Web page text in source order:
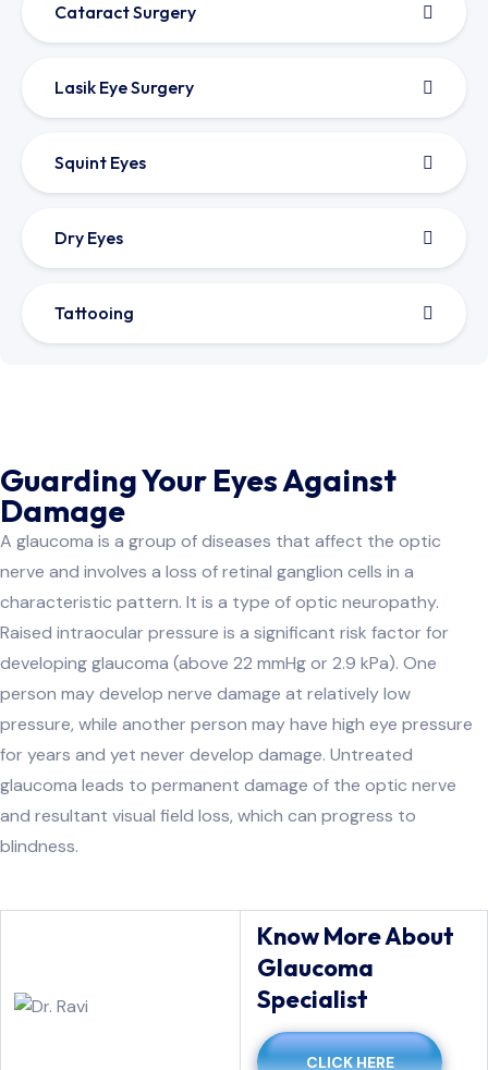
Cataract Surgery
Lasik Eye Surgery
Squint Eyes
Dry Eyes
Tattooing
Guarding Your Eyes Against
Damage
A glaucoma is a group of diseases that affect the optic
nerve and involves a loss of retinal ganglion cells in a
characteristic pattern. It is a type of optic neuropathy.
Raised intraocular pressure is a significant risk factor for
developing glaucoma (above 22 mmHg or 2.9 kPa). One
person may develop nerve damage at relatively low
pressure, while another person may have high eye pressure
for years and yet never develop damage. Untreated
glaucoma leads to permanent damage of the optic nerve
and resultant visual field loss, which can progress to
blindness.
Know More About
Glaucoma
Specialist
CLICK HERE